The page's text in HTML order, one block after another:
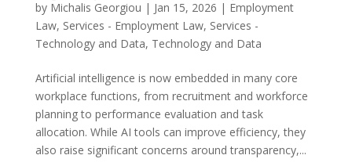
by Michalis Georgiou | Jan 15, 2026 | Employment
Law, Services - Employment Law, Services -
Technology and Data, Technology and Data
Artificial intelligence is now embedded in many core
workplace functions, from recruitment and workforce
planning to performance evaluation and task
allocation. While AI tools can improve efficiency, they
also raise significant concerns around transparency,...